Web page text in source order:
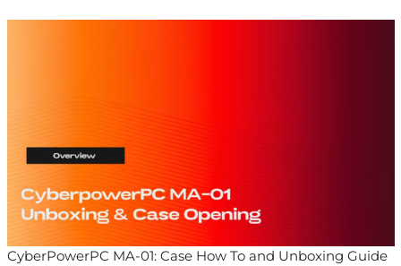
CyberPowerPC MA-01: Case How To and Unboxing Guide